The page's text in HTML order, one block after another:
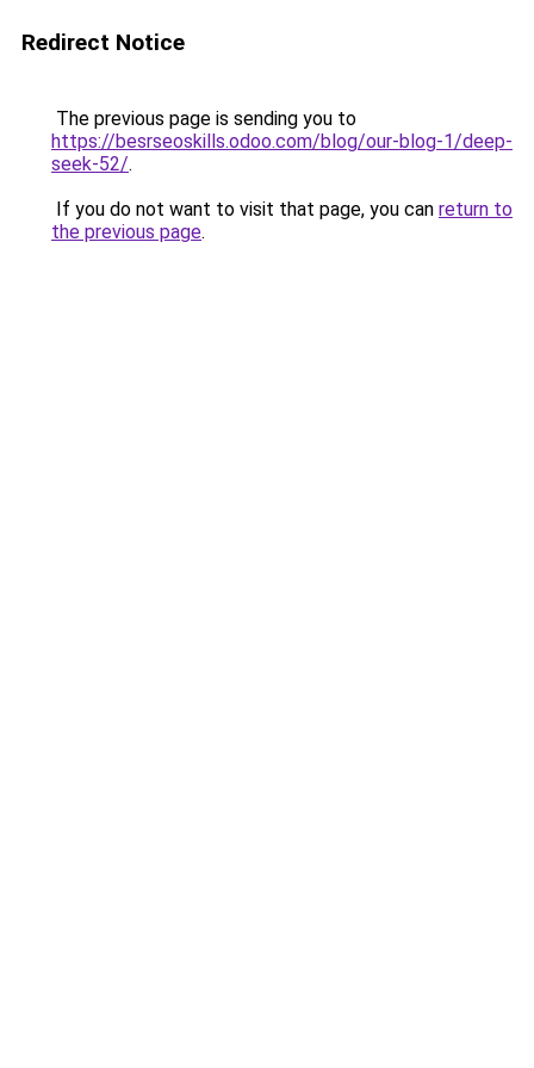
Redirect Notice
The previous page is sending you to
https://besrseoskills.odoo.com/blog/our-blog-1/deep-
seek-52/.
If you do not want to visit that page, you can return to
the previous page.